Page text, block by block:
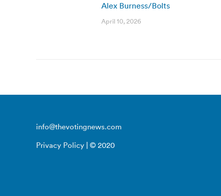
Alex Burness/Bolts
April 10, 2026
info@thevotingnews.com
Privacy Policy | © 2020